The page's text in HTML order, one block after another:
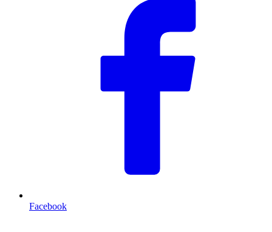
Facebook